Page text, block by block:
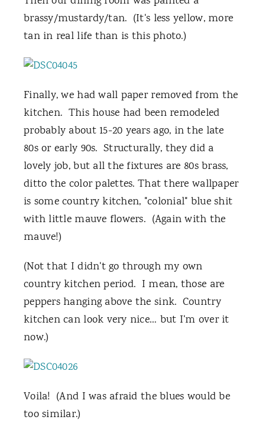
brassy/mustardy/tan. (It's less yellow, more
tan in real life than is this photo.)
Finally, we had wall paper removed from the
kitchen. This house had been remodeled
probably about 15-20 years ago, in the late
80s or early 90s. Structurally, they did a
lovely job, but all the fixtures are 80s brass,
ditto the color palettes. That there wallpaper
is some country kitchen, "colonial" blue shit
with little mauve flowers. (Again with the
mauve!)
(Not that I didn't go through my own
country kitchen period. I mean, those are
peppers hanging above the sink. Country
kitchen can look very nice… but I'm over it
now.)
Voila! (And I was afraid the blues would be
too similar.)